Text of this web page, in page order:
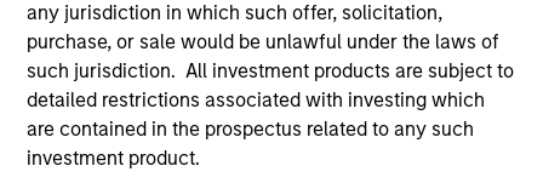
any jurisdiction in which such offer, solicitation,
purchase, or sale would be unlawful under the laws of
such jurisdiction. All investment products are subject to
detailed restrictions associated with investing which
are contained in the prospectus related to any such
investment product.
TAKEAWAYS & KEY EXPECTATIONS
Mid-Year Equity Market Outlook - July
2026
In his latest TAKE, Senior Portfolio Manager